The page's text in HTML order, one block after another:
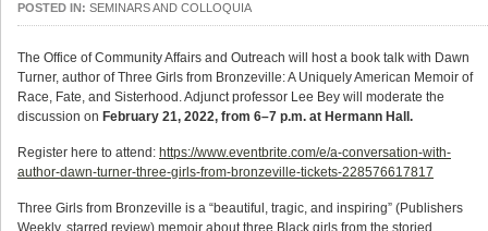
POSTED IN: SEMINARS AND COLLOQUIA
The Office of Community Affairs and Outreach will host a book talk with Dawn
Turner, author of Three Girls from Bronzeville: A Uniquely American Memoir of
Race, Fate, and Sisterhood. Adjunct professor Lee Bey will moderate the
discussion on February 21, 2022, from 6–7 p.m. at Hermann Hall.
Register here to attend: https://www.eventbrite.com/e/a-conversation-with-
author-dawn-turner-three-girls-from-bronzeville-tickets-228576617817
Three Girls from Bronzeville is a “beautiful, tragic, and inspiring” (Publishers
Weekly, starred review) memoir about three Black girls from the storied